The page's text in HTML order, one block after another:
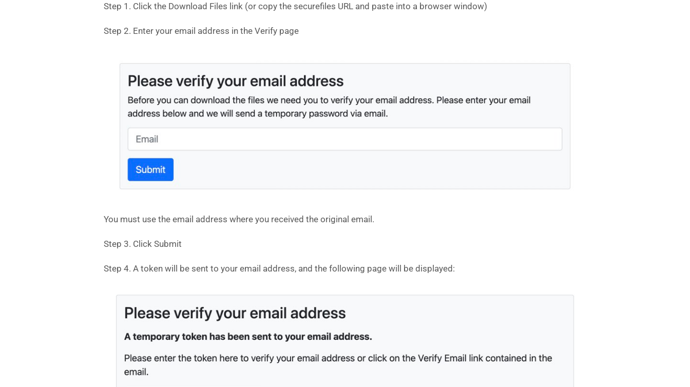
Step 1. Click the Download Files link (or copy the securefiles URL and paste into a browser window)
Step 2. Enter your email address in the Verify page
You must use the email address where you received the original email.
Step 3. Click Submit
Step 4. A token will be sent to your email address, and the following page will be displayed: